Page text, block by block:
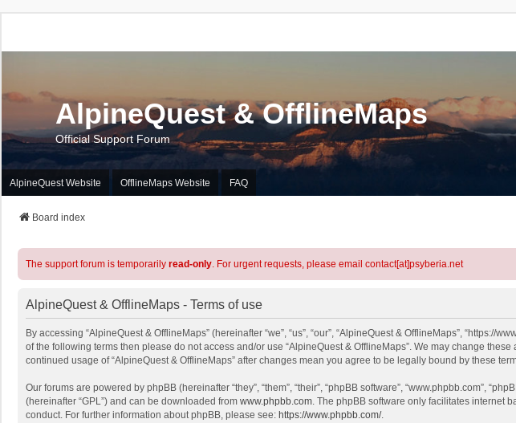
AlpineQuest & OfflineMaps
Official Support Forum
AlpineQuest Website OfflineMaps Website FAQ
Board index
The support forum is temporarily read-only. For urgent requests, please email contact[at]psyberia.net
AlpineQuest & OfflineMaps - Terms of use
By accessing “AlpineQuest & OfflineMaps” (hereinafter “we”, “us”, “our”, “AlpineQuest & OfflineMaps”,
of the following terms then please do not access and/or use “AlpineQuest & OfflineMaps”. We may change
continued usage of “AlpineQuest & OfflineMaps” after changes mean you agree to be legally bound by these
Our forums are powered by phpBB (hereinafter “they”, “them”, “their”, “phpBB software”, “www.phpbb.com”,
(hereinafter “GPL”) and can be downloaded from www.phpbb.com. The phpBB software only facilitates internet
conduct. For further information about phpBB, please see: https://www.phpbb.com/.